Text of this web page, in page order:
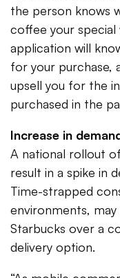
the person knows
coffee your special
application will
for your purchase,
upsell you for the
purchased in the
Increase in
A national rollout
result in a spike in
Time-strapped
environments,
Starbucks over a
delivery option.